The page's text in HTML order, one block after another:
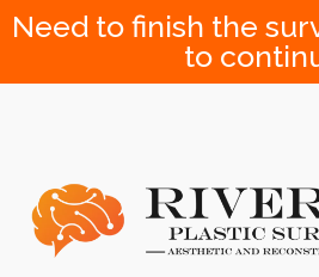
Need to finish the
to